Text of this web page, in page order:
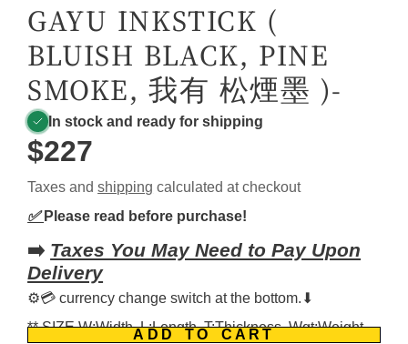
GAYU INKSTICK (
BLUISH BLACK, PINE
SMOKE, 我有 松煙墨 )-
In stock and ready for shipping
$227
Taxes andshipping calculated at checkout
✅ Please read before purchase!
➡️ Taxes You May Need to Pay Upon
Delivery
⚙️💳 currency change switch at the bottom.⬇
** SIZE W:Width, L:Length, T:Thickness, Wgt:Weight
ADD TO CART